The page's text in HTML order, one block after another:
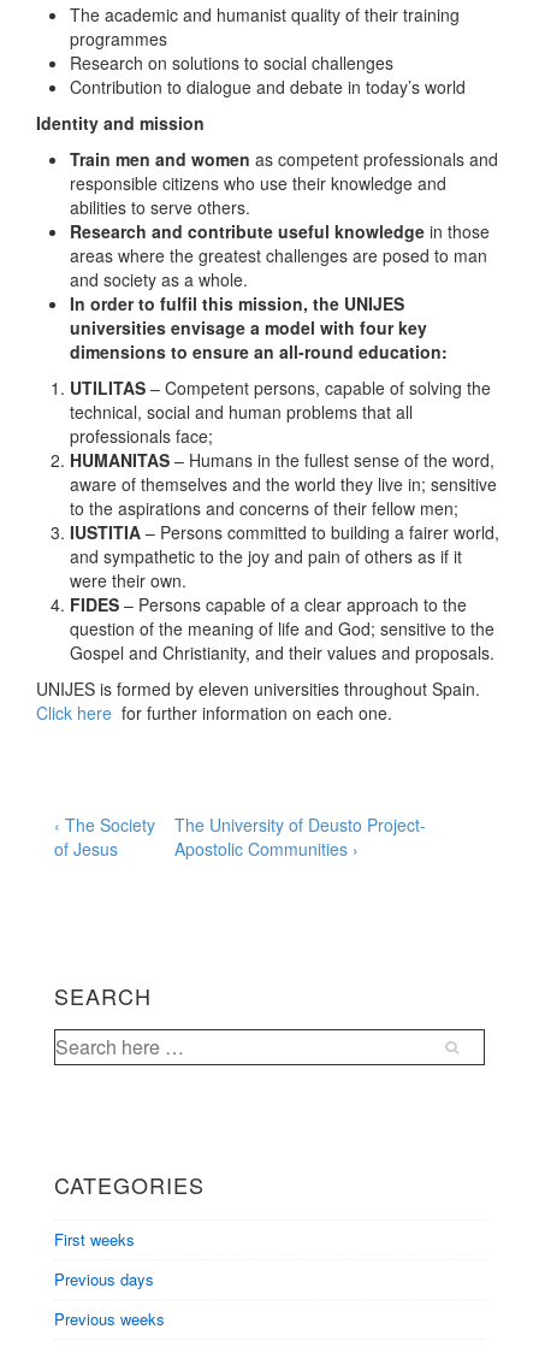
The academic and humanist quality of their training
programmes
Research on solutions to social challenges
Contribution to dialogue and debate in today’s world
Identity and mission
Train men and women as competent professionals and
responsible citizens who use their knowledge and
abilities to serve others.
Research and contribute useful knowledge in those
areas where the greatest challenges are posed to man
and society as a whole.
In order to fulfil this mission, the UNIJES
universities envisage a model with four key
dimensions to ensure an all-round education:
UTILITAS – Competent persons, capable of solving the
technical, social and human problems that all
professionals face;
HUMANITAS – Humans in the fullest sense of the word,
aware of themselves and the world they live in; sensitive
to the aspirations and concerns of their fellow men;
IUSTITIA – Persons committed to building a fairer world,
and sympathetic to the joy and pain of others as if it
were their own.
FIDES – Persons capable of a clear approach to the
question of the meaning of life and God; sensitive to the
Gospel and Christianity, and their values and proposals.
UNIJES is formed by eleven universities throughout Spain.
Click here for further information on each one.
Post
navigation
Previous
Post
‹ The Society
of Jesus
Next
Post
The University of Deusto Project-
Apostolic Communities ›
SEARCH
Search
for:
CATEGORIES
First weeks
Previous days
Previous weeks